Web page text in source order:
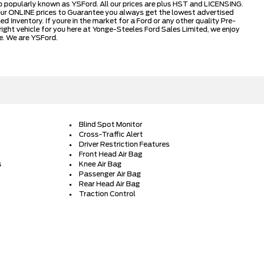
known as YSFord. All our prices are plus HST and LICENSING.
ONLINE prices to Guarantee you always get the lowest advertised
Inventory. If youre in the market for a Ford or any other quality Pre-
vehicle for you here at Yonge-Steeles Ford Sales Limited, we enjoy
We are YSFord.
Blind Spot Monitor
Cross-Traffic Alert
Driver Restriction Features
Front Head Air Bag
Knee Air Bag
Passenger Air Bag
Rear Head Air Bag
Traction Control